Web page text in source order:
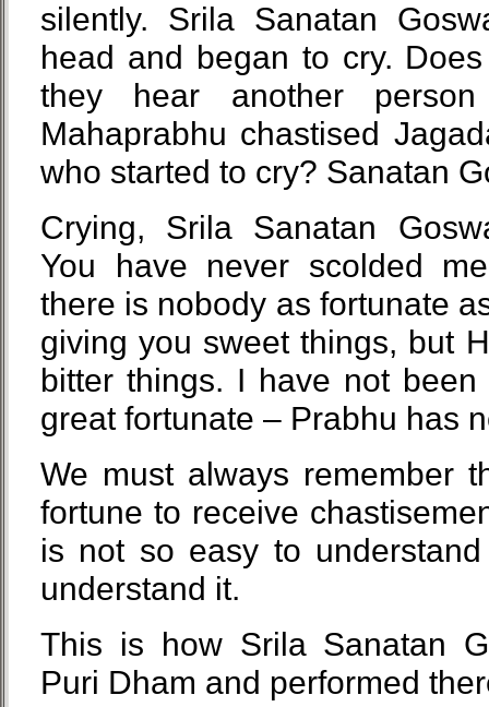
silently. Srila Sanatan
head and began to cry.
they hear another
Mahaprabhu chastised
who started to cry? Sanatan
Crying, Srila Sanatan
You have never scolded
there is nobody as fortunate
giving you sweet things, but
bitter things. I have not
great fortunate – Prabhu has
We must always remember
fortune to receive
is not so easy to
understand it.
This is how Srila Sanatan
Puri Dham and performed